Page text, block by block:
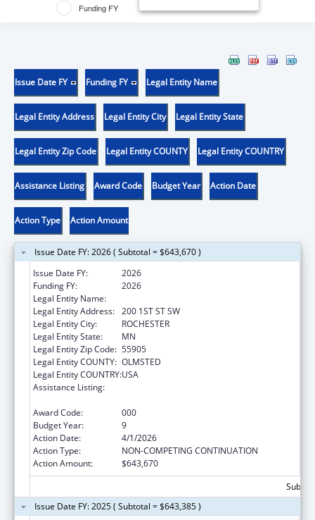
Funding FY
Issue Date FY Funding FY Legal Entity Name
Legal Entity Address Legal Entity City Legal Entity State
Legal Entity Zip Code Legal Entity COUNTY Legal Entity COUNTRY
Assistance Listing Award Code Budget Year Action Date
Action Type Action Amount
Issue Date FY: 2026 ( Subtotal = $643,670 )
Issue Date FY:
2026
Funding FY:
2026
Legal Entity Name:
Legal Entity Address: 200 1ST ST SW
Legal Entity City:
ROCHESTER
Legal Entity State:
MN
Legal Entity Zip Code: 55905
Legal Entity COUNTY: OLMSTED
Legal Entity COUNTRY:USA
Assistance Listing:
Award Code:
000
Budget Year:
9
Action Date:
4/1/2026
Action Type:
NON-COMPETING CONTINUATION
Action Amount:
$643,670
Issue Date FY: 2025 ( Subtotal = $643,385 )